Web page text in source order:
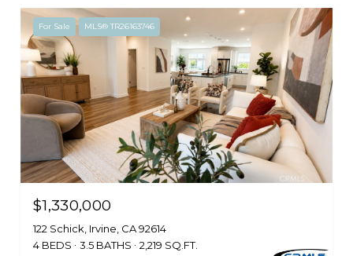
For Sale MLS® TR26163746
$1,330,000
122 Schick, Irvine, CA 92614
4 BEDS
3.5 BATHS 2,219 SQ.FT.